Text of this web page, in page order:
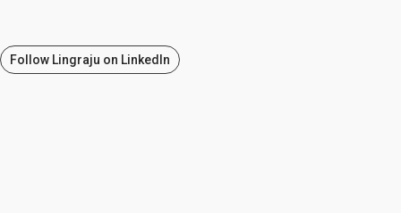
Follow Lingraju on LinkedIn